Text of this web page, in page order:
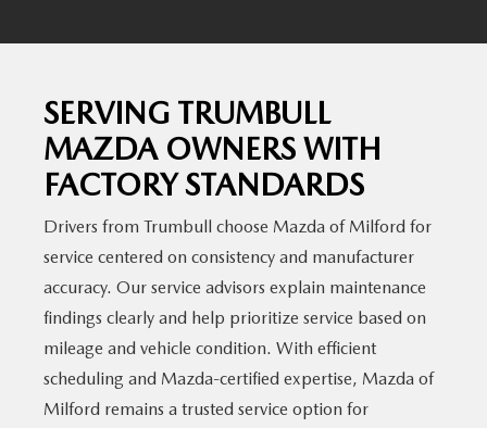
SERVING TRUMBULL
MAZDA OWNERS WITH
FACTORY STANDARDS
Drivers from Trumbull choose Mazda of Milford for
service centered on consistency and manufacturer
accuracy. Our service advisors explain maintenance
findings clearly and help prioritize service based on
mileage and vehicle condition. With efficient
scheduling and Mazda-certified expertise, Mazda of
Milford remains a trusted service option for